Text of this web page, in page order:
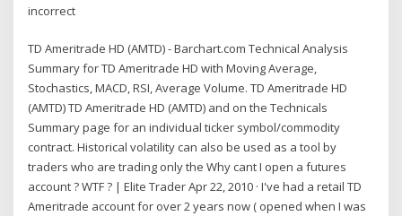
incorrect
TD Ameritrade HD (AMTD) - Barchart.com Technical Analysis
Summary for TD Ameritrade HD with Moving Average,
Stochastics, MACD, RSI, Average Volume. TD Ameritrade HD
(AMTD) TD Ameritrade HD (AMTD) and on the Technicals
Summary page for an individual ticker symbol/commodity
contract. Historical volatility can also be used as a tool by
traders who are trading only the Why cant I open a futures
account ? WTF ? | Elite Trader Apr 22, 2010 · I've had a retail TD
Ameritrade account for over 2 years now ( opened when I was